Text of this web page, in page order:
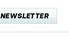
NEWSLETTER